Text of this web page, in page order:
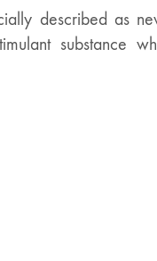
described as
substance